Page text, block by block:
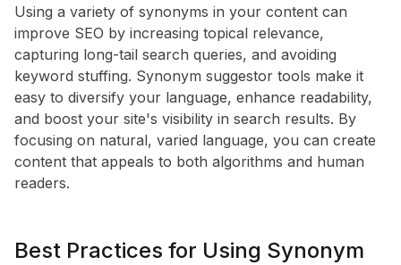
Using a variety of synonyms in your content can
improve SEO by increasing topical relevance,
capturing long-tail search queries, and avoiding
keyword stuffing. Synonym suggestor tools make it
easy to diversify your language, enhance readability,
and boost your site's visibility in search results. By
focusing on natural, varied language, you can create
content that appeals to both algorithms and human
readers.
Best Practices for Using Synonym